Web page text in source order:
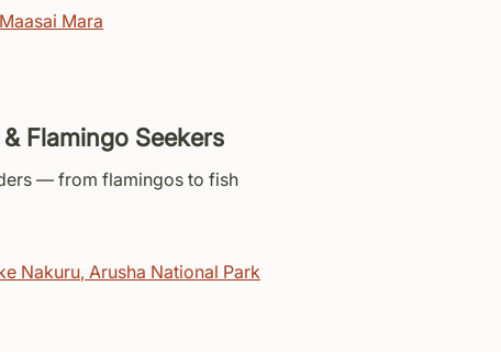
Maasai Mara
Flamingo Seekers
— from flamingos to fish
Nakuru, Arusha National Park